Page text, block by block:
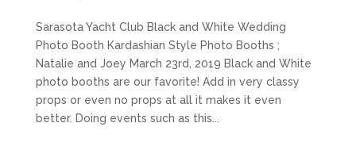
Sarasota Yacht Club Black and White Wedding
Photo Booth Kardashian Style Photo Booths ;
Natalie and Joey March 23rd, 2019 Black and White
photo booths are our favorite! Add in very classy
props or even no props at all it makes it even
better. Doing events such as this...